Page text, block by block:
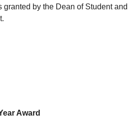
granted by the Dean of Student and
Award